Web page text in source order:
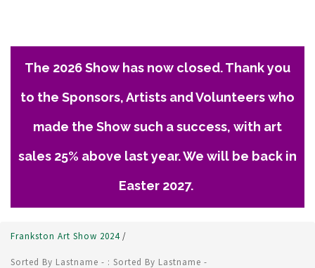
The 2026 Show has now closed. Thank you
to the Sponsors, Artists and Volunteers who
made the Show such a success, with art
sales 25% above last year. We will be back in
Easter 2027.
Frankston Art Show 2024/
Sorted By Lastname - : Sorted By Lastname -